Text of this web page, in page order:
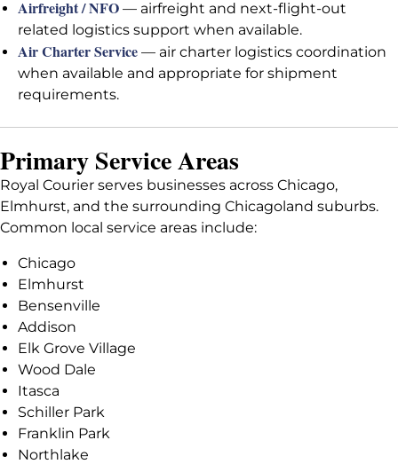
Airfreight / NFO — airfreight and next-flight-out
related logistics support when available.
Air Charter Service — air charter logistics coordination
when available and appropriate for shipment
requirements.
Primary Service Areas
Royal Courier serves businesses across Chicago,
Elmhurst, and the surrounding Chicagoland suburbs.
Common local service areas include:
Chicago
Elmhurst
Bensenville
Addison
Elk Grove Village
Wood Dale
Itasca
Schiller Park
Franklin Park
Northlake